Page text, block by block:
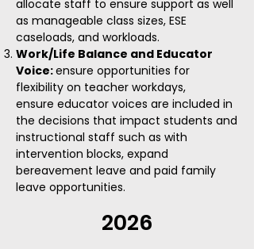
allocate staff to ensure support as well
as manageable class sizes, ESE
caseloads, and workloads.
Work/Life Balance and Educator
Voice:ensure opportunities for
flexibility on teacher workdays,
ensure educator voices are included in
the decisions that impact students and
instructional staff such as with
intervention blocks, expand
bereavement leave and paid family
leave opportunities.
2026